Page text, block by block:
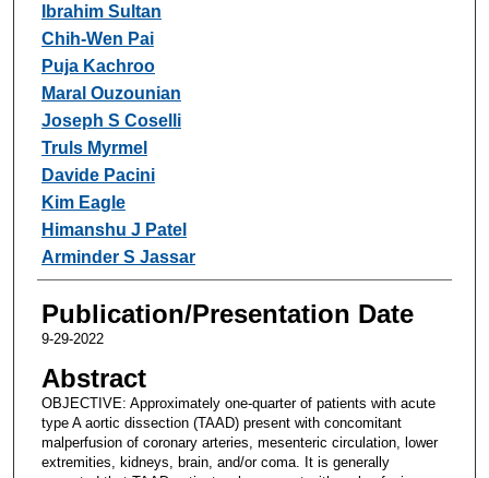
Ibrahim Sultan
Chih-Wen Pai
Puja Kachroo
Maral Ouzounian
Joseph S Coselli
Truls Myrmel
Davide Pacini
Kim Eagle
Himanshu J Patel
Arminder S Jassar
Publication/Presentation Date
9-29-2022
Abstract
OBJECTIVE: Approximately one-quarter of patients with acute
type A aortic dissection (TAAD) present with concomitant
malperfusion of coronary arteries, mesenteric circulation, lower
extremities, kidneys, brain, and/or coma. It is generally